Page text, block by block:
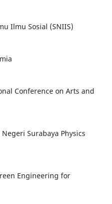
Ilmu Sosial (SNIIS)
Conference on Arts and
Surabaya Physics
Engineering for